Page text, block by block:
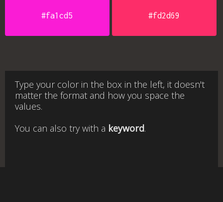
#fa1cd5 #fd2d69
Type your color in the box in the left, it doesn't
matter the format and how you space the
values.
You can also try with a keyword.